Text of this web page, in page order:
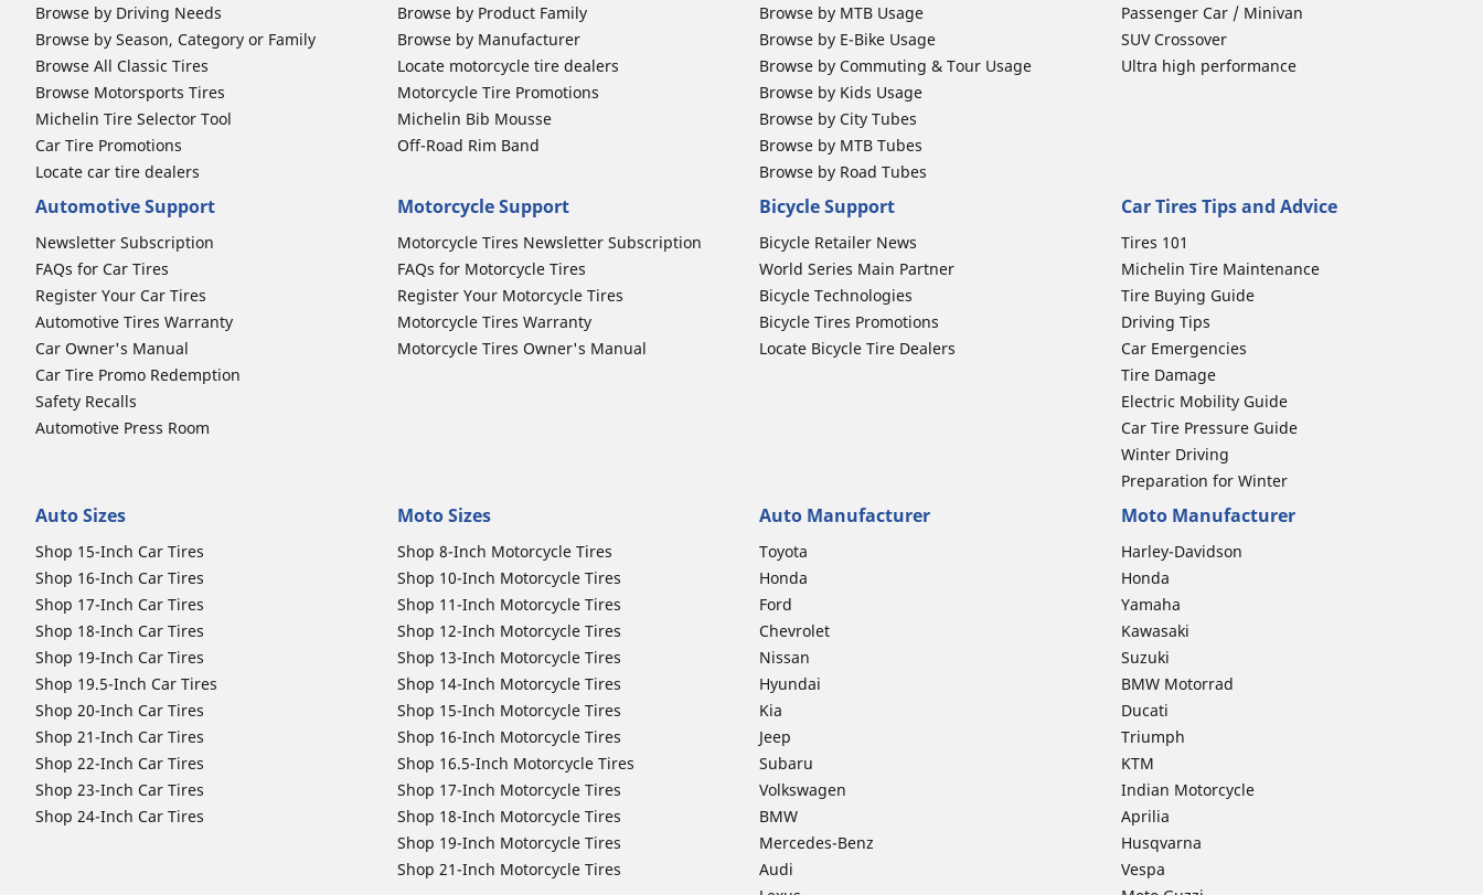
Browse by Driving Needs
Browse by Season, Category or Family
Browse All Classic Tires
Browse Motorsports Tires
Michelin Tire Selector Tool
Car Tire Promotions
Locate car tire dealers
Browse by Product Family
Browse by Manufacturer
Locate motorcycle tire dealers
Motorcycle Tire Promotions
Michelin Bib Mousse
Off-Road Rim Band
Browse by MTB Usage
Browse by E-Bike Usage
Browse by Commuting & Tour Usage
Browse by Kids Usage
Browse by City Tubes
Browse by MTB Tubes
Browse by Road Tubes
Passenger Car / Minivan
SUV Crossover
Ultra high performance
Automotive Support
Newsletter Subscription
FAQs for Car Tires
Register Your Car Tires
Automotive Tires Warranty
Car Owner's Manual
Car Tire Promo Redemption
Safety Recalls
Automotive Press Room
Motorcycle Support
Motorcycle Tires Newsletter Subscription
FAQs for Motorcycle Tires
Register Your Motorcycle Tires
Motorcycle Tires Warranty
Motorcycle Tires Owner's Manual
Bicycle Support
Bicycle Retailer News
World Series Main Partner
Bicycle Technologies
Bicycle Tires Promotions
Locate Bicycle Tire Dealers
Car Tires Tips and Advice
Tires 101
Michelin Tire Maintenance
Tire Buying Guide
Driving Tips
Car Emergencies
Tire Damage
Electric Mobility Guide
Car Tire Pressure Guide
Winter Driving
Preparation for Winter
Auto Sizes
Shop 15-Inch Car Tires
Shop 16-Inch Car Tires
Shop 17-Inch Car Tires
Shop 18-Inch Car Tires
Shop 19-Inch Car Tires
Shop 19.5-Inch Car Tires
Shop 20-Inch Car Tires
Shop 21-Inch Car Tires
Shop 22-Inch Car Tires
Shop 23-Inch Car Tires
Shop 24-Inch Car Tires
Moto Sizes
Shop 8-Inch Motorcycle Tires
Shop 10-Inch Motorcycle Tires
Shop 11-Inch Motorcycle Tires
Shop 12-Inch Motorcycle Tires
Shop 13-Inch Motorcycle Tires
Shop 14-Inch Motorcycle Tires
Shop 15-Inch Motorcycle Tires
Shop 16-Inch Motorcycle Tires
Shop 16.5-Inch Motorcycle Tires
Shop 17-Inch Motorcycle Tires
Shop 18-Inch Motorcycle Tires
Shop 19-Inch Motorcycle Tires
Shop 21-Inch Motorcycle Tires
Auto Manufacturer
Toyota
Honda
Ford
Chevrolet
Nissan
Hyundai
Kia
Jeep
Subaru
Volkswagen
BMW
Mercedes-Benz
Audi
Moto Manufacturer
Harley-Davidson
Honda
Yamaha
Kawasaki
Suzuki
BMW Motorrad
Ducati
Triumph
KTM
Indian Motorcycle
Aprilia
Husqvarna
Vespa